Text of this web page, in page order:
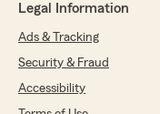
Legal Information
Ads & Tracking
Security & Fraud
Accessibility